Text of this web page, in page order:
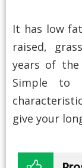
It has low
raised,
years of
Simple to
give your